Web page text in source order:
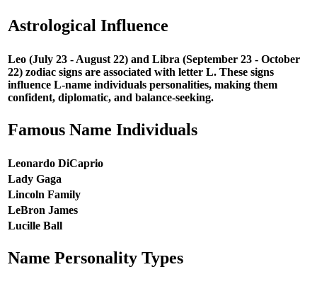
Astrological Influence
Leo (July 23 - August 22) and Libra (September 23 - October
22) zodiac signs are associated with letter L. These signs
influence L-name individuals personalities, making them
confident, diplomatic, and balance-seeking.
Famous Name Individuals
Leonardo DiCaprio
Lady Gaga
Lincoln Family
LeBron James
Lucille Ball
Name Personality Types